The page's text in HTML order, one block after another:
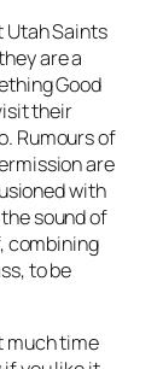
Utah Saints
are a
Good
their
Rumours of
are
with
sound of
combining
to be
much time